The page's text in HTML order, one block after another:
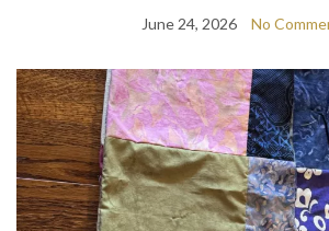
June 24, 2026 No